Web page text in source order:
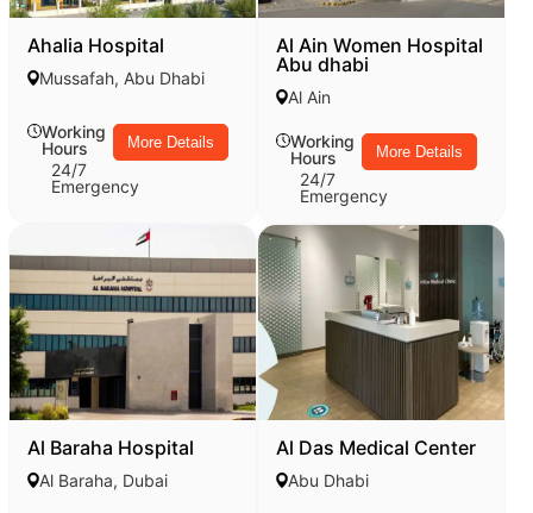
Ahalia Hospital
Mussafah, Abu Dhabi
Working
Hours
24/7
Emergency
More Details
Al Ain Women Hospital
Abu dhabi
Al Ain
Working
Hours
24/7
Emergency
More Details
Al Baraha Hospital
Al Baraha, Dubai
Al Das Medical Center
Abu Dhabi